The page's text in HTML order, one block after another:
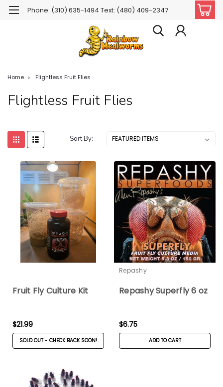
Phone: (310) 635-1494 Text: (480) 409-2347
Home Flightless Fruit Flies
Flightless Fruit Flies
Sort By:
Fruit Fly Culture Kit
$21.99
SOLD OUT - CHECK BACK SOON!
Repashy
Repashy Superfly 6 oz
$6.75
ADD TO CART